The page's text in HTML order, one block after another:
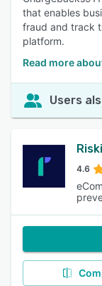
that enables
fraud and track
platform.
Read more
Users
4.6